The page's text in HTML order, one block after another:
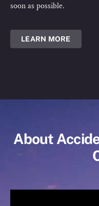
soon as possible.
LEARN MORE
About